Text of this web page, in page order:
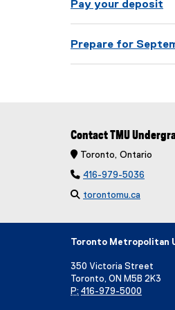
t
s
Pay your deposit
Prepare for
Contact TMU
 Toronto, Ontario
 416-979-5036
 torontomu.ca
Toronto Metropolitan
350 Victoria Street
Toronto, ON M5B 2K3
P: 416-979-5000